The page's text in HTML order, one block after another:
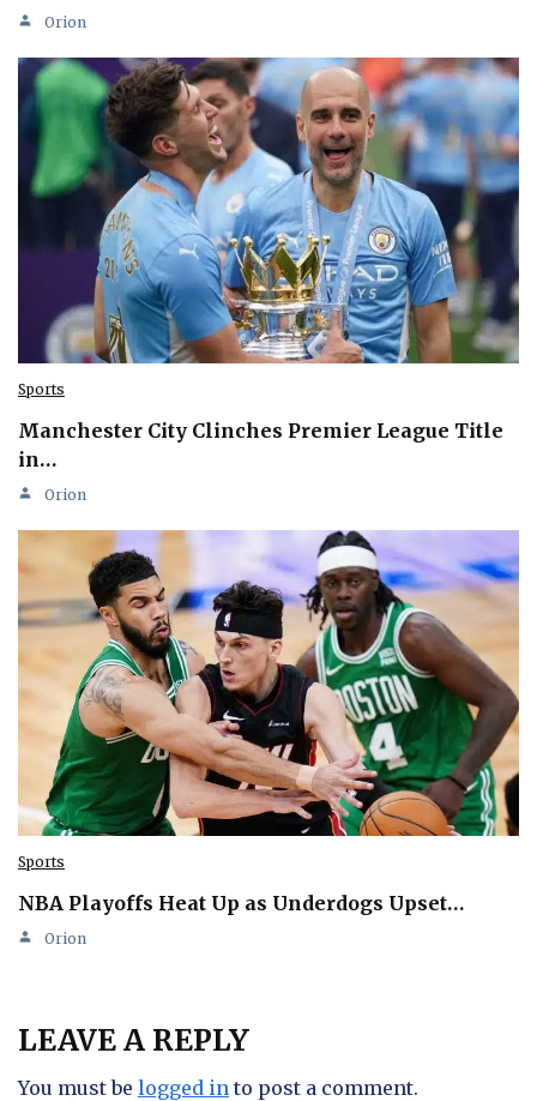
Orion
Sports
Manchester City Clinches Premier League Title
in…
Orion
Sports
NBA Playoffs Heat Up as Underdogs Upset…
Orion
LEAVE A REPLY
You must be logged in to post a comment.